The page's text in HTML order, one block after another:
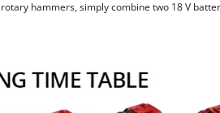
rotary hammers, simply combine two 18 V